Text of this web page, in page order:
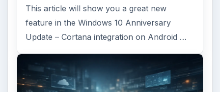
This article will show you a great new
feature in the Windows 10 Anniversary
Update – Cortana integration on Android …